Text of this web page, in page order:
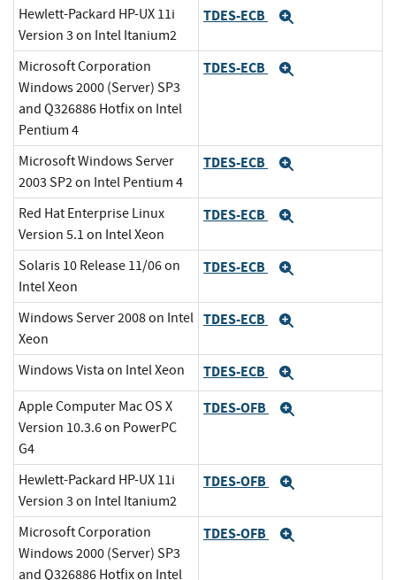
Hewlett-Packard HP-UX 11i
Version 3 on Intel Itanium2
TDES-ECB
Microsoft Corporation
Windows 2000 (Server) SP3
and Q326886 Hotfix on Intel
Pentium 4
TDES-ECB
Microsoft Windows Server
2003 SP2 on Intel Pentium 4
TDES-ECB
Red Hat Enterprise Linux
Version 5.1 on Intel Xeon
TDES-ECB
Solaris 10 Release 11/06 on
Intel Xeon
TDES-ECB
Windows Server 2008 on Intel
Xeon
TDES-ECB
Windows Vista on Intel Xeon TDES-ECB
Apple Computer Mac OS X
Version 10.3.6 on PowerPC
G4
TDES-OFB
Hewlett-Packard HP-UX 11i
Version 3 on Intel Itanium2
TDES-OFB
Microsoft Corporation
Windows 2000 (Server) SP3
and Q326886 Hotfix on Intel
TDES-OFB